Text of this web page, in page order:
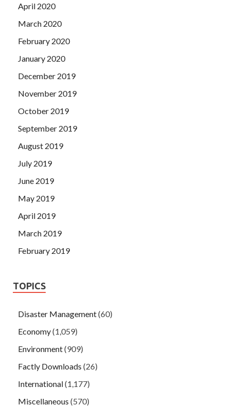
April 2020
March 2020
February 2020
January 2020
December 2019
November 2019
October 2019
September 2019
August 2019
July 2019
June 2019
May 2019
April 2019
March 2019
February 2019
TOPICS
Disaster Management(60)
Economy(1,059)
Environment(909)
Factly Downloads (26)
International(1,177)
Miscellaneous (570)